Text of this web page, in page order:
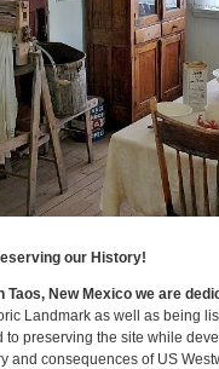
our History!
Taos, New Mexico we are
Landmark as well as being
to preserving the site while
and consequences of US